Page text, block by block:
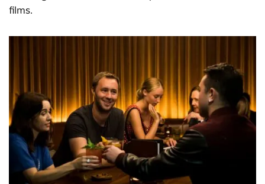
films.